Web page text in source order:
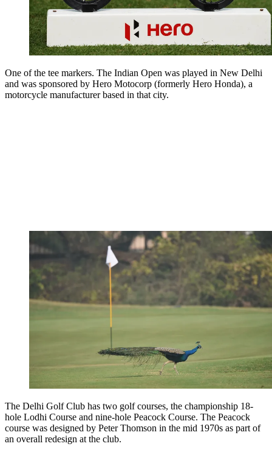
One of the tee markers. The Indian Open was played in New Delhi
and was sponsored by Hero Motocorp (formerly Hero Honda), a
motorcycle manufacturer based in that city.
The Delhi Golf Club has two golf courses, the championship 18-
hole Lodhi Course and nine-hole Peacock Course. The Peacock
course was designed by Peter Thomson in the mid 1970s as part of
an overall redesign at the club.